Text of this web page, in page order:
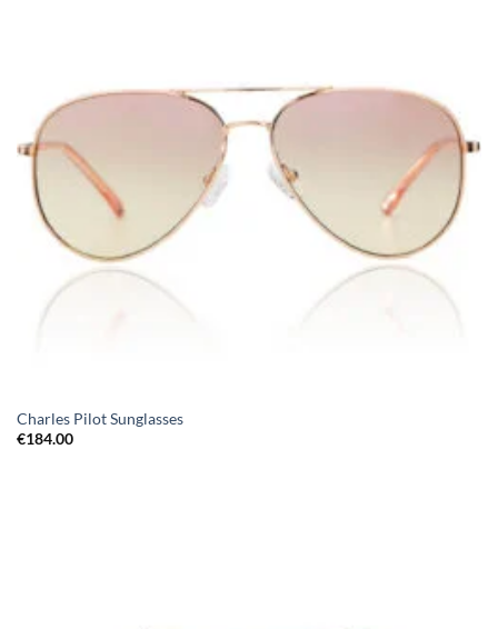
Charles Pilot Sunglasses
€184.00